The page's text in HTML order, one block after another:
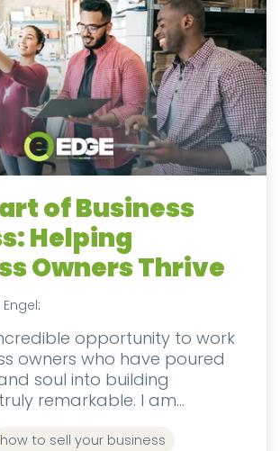
of Business
Helping
Owners Thrive
:
opportunity to work
owners who have poured
soul into building
remarkable. I am...
how to sell your business